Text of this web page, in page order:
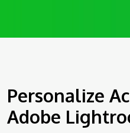
Personalize
Adobe